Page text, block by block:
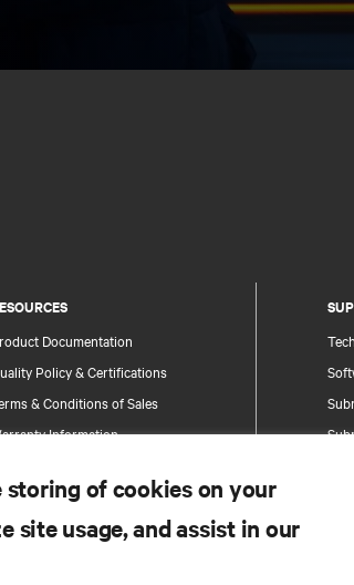
Documentation
Policy & Certifications
& Conditions of Sales
Information
Map
storing of cookies on your
site usage, and assist in our